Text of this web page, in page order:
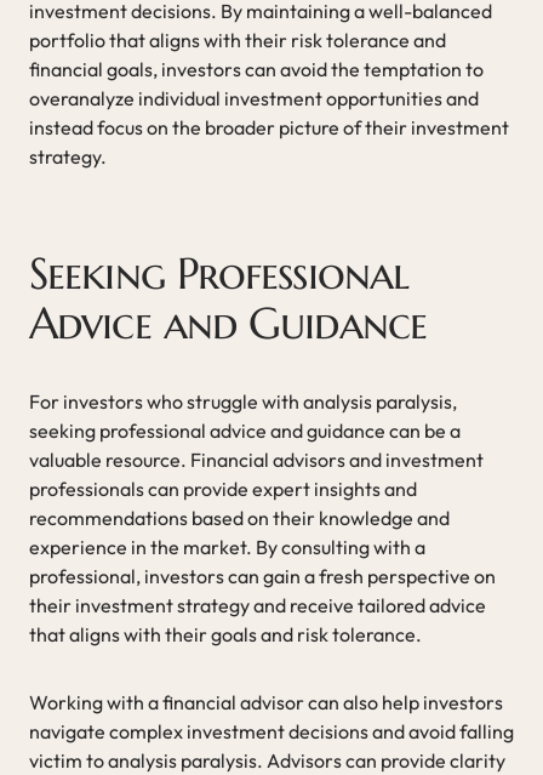
investment decisions. By maintaining a well-balanced
portfolio that aligns with their risk tolerance and
financial goals, investors can avoid the temptation to
overanalyze individual investment opportunities and
instead focus on the broader picture of their investment
strategy.
Seeking Professional
Advice and Guidance
For investors who struggle with analysis paralysis,
seeking professional advice and guidance can be a
valuable resource. Financial advisors and investment
professionals can provide expert insights and
recommendations based on their knowledge and
experience in the market. By consulting with a
professional, investors can gain a fresh perspective on
their investment strategy and receive tailored advice
that aligns with their goals and risk tolerance.
Working with a financial advisor can also help investors
navigate complex investment decisions and avoid falling
victim to analysis paralysis. Advisors can provide clarity